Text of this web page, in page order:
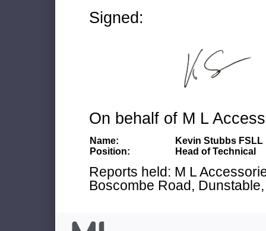
Signed:
On behalf of M L
Name:
Kevin Stubbs FSLL
Position:
Head of Technical
Reports held: M L
Boscombe Road,